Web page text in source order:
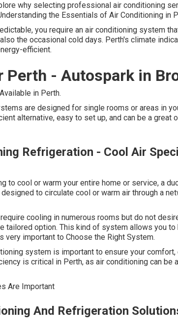
why selecting professional air conditioning
the Essentials of Air Conditioning in
you require an air conditioning system
the occasional cold days. Perth's climate
efficient.
Perth - Autospark in
in Perth.
are designed for single rooms or areas in
alternative, easy to set up, and can be a
Refrigeration - Cool Air
to cool or warm your entire home or service, a
to circulate cool or warm air through a
cooling in numerous rooms but do not
tailored option. This kind of system allows you
very important to Choose the Right System.
system is important to ensure your
is critical in Perth, as air conditioning can be
Are Important
And Refrigeration